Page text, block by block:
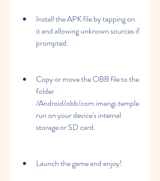
Install the APK file by tapping on
it and allowing unknown sources if
prompted.
Copy or move the OBB file to the
folder
/Android/obb/com.imangi.temple
run on your device's internal
storage or SD card.
Launch the game and enjoy!